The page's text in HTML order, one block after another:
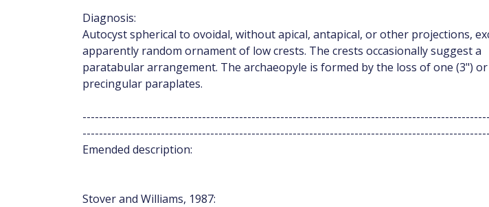
Diagnosis:
Autocyst spherical to ovoidal, without apical, antapical, or other projections,
apparently random ornament of low crests. The crests occasionally suggest a
paratabular arrangement. The archaeopyle is formed by the loss of one (3")
precingular paraplates.
---------------------------------------------------------------------------------------------------
Emended description:
Stover and Williams, 1987: